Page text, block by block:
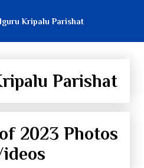
Kripalu Parishat
Parishat
2023 Photos